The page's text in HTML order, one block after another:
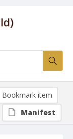
Bookmark item
Manifest